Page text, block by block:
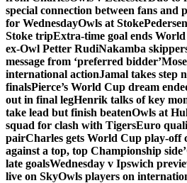
special connection between fans and
for WednesdayOwls at Stoke
Stoke tripExtra-time goal ends
ex-Owl Petter RudiNakamba
message from ‘preferred bidder’
international actionJamal takes step
finalsPierce’s World Cup dream
out in final legHenrik talks of key
take lead but finish beatenOwls at
squad for clash with TigersEuro
pairCharles gets World Cup play-off
against a top, top Championship side’
late goalsWednesday v Ipswich
live on SkyOwls players on